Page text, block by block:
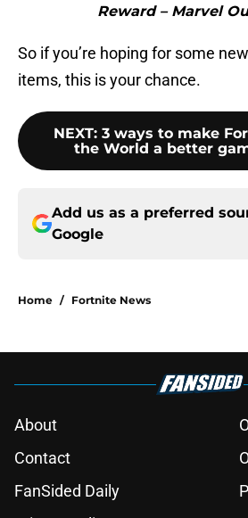
Reward – Marvel
So if you’re hoping for some
items, this is your chance.
NEXT: 3 ways to make
the World a better
Add us as a preferred
Google
Home / Fortnite News
About
Contact
FanSided Daily